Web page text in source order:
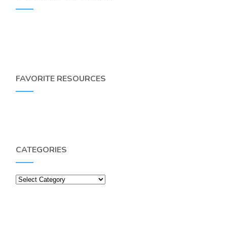
FAVORITE RESOURCES
CATEGORIES
Categories